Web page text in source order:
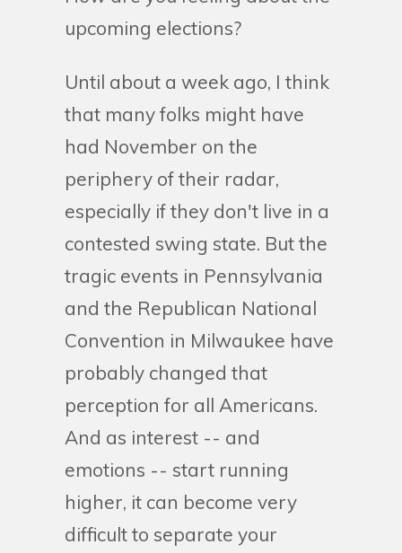
upcoming elections?
Until about a week ago, I think
that many folks might have
had November on the
periphery of their radar,
especially if they don't live in a
contested swing state. But the
tragic events in Pennsylvania
and the Republican National
Convention in Milwaukee have
probably changed that
perception for all Americans.
And as interest -- and
emotions -- start running
higher, it can become very
difficult to separate your